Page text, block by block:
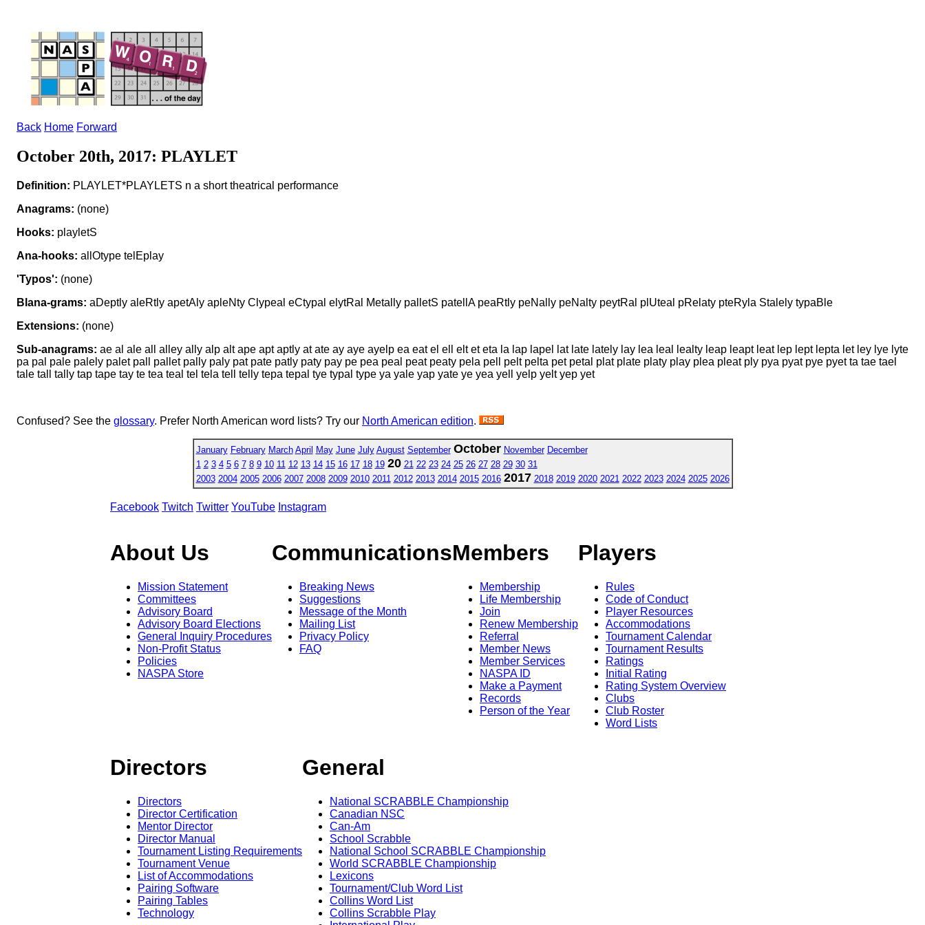
Back Home Forward
October 20th, 2017: PLAYLET
Definition: PLAYLET*PLAYLETS n a short theatrical performance
Anagrams: (none)
Hooks: playletS
Ana-hooks: allOtype telEplay
'Typos': (none)
Blana-grams: aDeptly aleRtly apetAly apleNty Clypeal eCtypal elytRal Metally palletS patellA peaRtly peNally peNalty peytRal plUteal pRelaty pteRyla Stalely typaBle
Extensions: (none)
Sub-anagrams: ae al ale all alley ally alp alt ape apt aptly at ate ay aye ayelp ea eat el ell elt et eta la lap lapel lat late lately lay lea leal lealty leap leapt leat lep lept lepta let ley lye lyte
pa pal pale palely palet pall pallet pally paly pat pate patly paty pay pe pea peal peat peaty pela pell pelt pelta pet petal plat plate platy play plea pleat ply pya pyat pye pyet ta tae tael
tale tall tally tap tape tay te tea teal tel tela tell telly tepa tepal tye typal type ya yale yap yate ye yea yell yelp yelt yep yet
Confused? See the glossary. Prefer North American word lists? Try our North American edition.
January February March April May June July August September October November December
1 2 3 4 5 6 7 8 9 10 11 12 13 14 15 16 17 18 19 20 21 22 23 24 25 26 27 28 29 30 31
2003 2004 2005 2006 2007 2008 2009 2010 2011 2012 2013 2014 2015 2016 2017 2018 2019 2020 2021 2022 2023 2024 2025 2026
Facebook Twitch Twitter YouTube Instagram
About Us
Mission Statement
Committees
Advisory Board
Advisory Board Elections
General Inquiry Procedures
Non-Profit Status
Policies
NASPA Store
Communications
Breaking News
Suggestions
Message of the Month
Mailing List
Privacy Policy
FAQ
Members
Membership
Life Membership
Join
Renew Membership
Referral
Member News
Member Services
NASPA ID
Make a Payment
Records
Person of the Year
Players
Rules
Code of Conduct
Player Resources
Accommodations
Tournament Calendar
Tournament Results
Ratings
Initial Rating
Rating System Overview
Clubs
Club Roster
Word Lists
Directors
Directors
Director Certification
Mentor Director
Director Manual
Tournament Listing Requirements
Tournament Venue
List of Accommodations
Pairing Software
Pairing Tables
Technology
General
National SCRABBLE Championship
Canadian NSC
Can-Am
School Scrabble
National School SCRABBLE Championship
World SCRABBLE Championship
Lexicons
Tournament/Club Word List
Collins Word List
Collins Scrabble Play